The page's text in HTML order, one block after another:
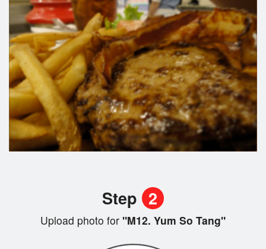
Step 2
Upload photo for "M12. Yum So Tang"